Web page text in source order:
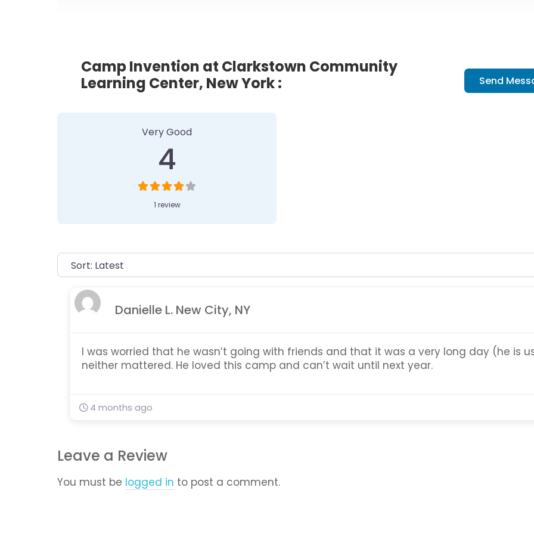
Camp Invention at Clarkstown Community
Learning Center, New York :
Send
Very Good
4
1 review
Danielle L. New City, NY
I was worried that he wasn’t going with friends and that it was a very long day (he is
neither mattered. He loved this camp and can’t wait until next year.
4 months ago
Leave a Review
You must be logged in to post a comment.